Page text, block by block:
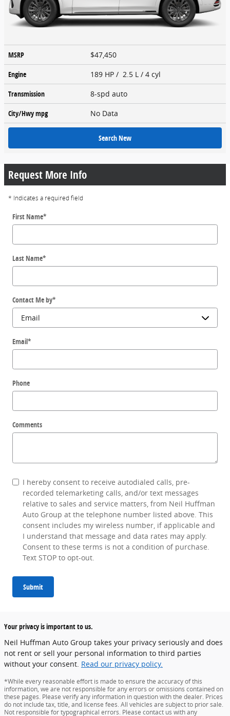
MSRP
$47,450
Engine
189 HP / 2.5 L / 4 cyl
Transmission
8-spd auto
City/Hwympg No Data
Search New
Request More Info
* Indicates a required field
First Name*
Last Name*
Contact Me by*
Email*
Phone
Comments
I hereby consent to receive autodialed calls, pre-
recorded telemarketing calls, and/or text messages
relative to sales and service matters, from Neil Huffman
Auto Group at the telephone number listed above. This
consent includes my wireless number, if applicable and
I understand that message and data rates may apply.
Consent to these terms is not a condition of purchase.
Text STOP to opt-out.
Submit
Your privacy is important to us.
Neil Huffman Auto Group takes your privacy seriously and does
not rent or sell your personal information to third parties
without your consent. Read our privacy policy.
*While every reasonable effort is made to ensure the accuracy of this
information, we are not responsible for any errors or omissions contained on
these pages. Please verify any information in question with the dealer. Prices
do not include tax, title, and license fees. All vehicles are subject to prior sale.
Not responsible for typographical errors. Please contact us with any